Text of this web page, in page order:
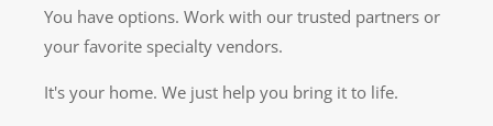
You have options. Work with our trusted partners or
your favorite specialty vendors.
It's your home. We just help you bring it to life.